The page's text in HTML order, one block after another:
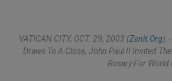
VATICAN CITY, OCT. 29, 2003 (Zenit.org
Draws To A Close, John Paul II Invited
Rosary For World